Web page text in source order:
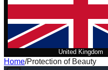
United Kingdom
Home/Protection of Beauty